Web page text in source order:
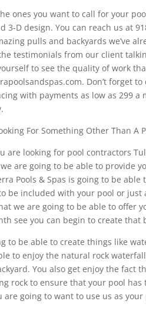
ones you want to call for your
D design. You can reach us at
pulls and backyards we’ve
testimonials from our client
to see the quality of work
Don’t forget
with payments as low as 299 a
For Something Other Than A
are looking for pool contractors
are going to be able to provide
Pools & Spas is going to be
be included with your pool or just
we are going to be able to offer
see you can begin to create that
to be able to create things like
to enjoy the natural rock
You also get enjoy the fact
rock to ensure that your pool
going to want to use us as